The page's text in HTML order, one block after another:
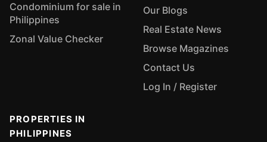
Condominium for sale in
Philippines
Zonal Value Checker
Our Blogs
Real Estate News
Browse Magazines
Contact Us
Log In / Register
PROPERTIES IN
PHILIPPINES